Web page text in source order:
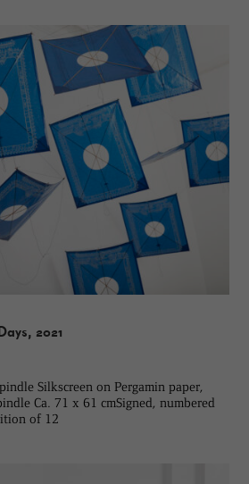
2021
Silkscreen on Pergamin paper,
Ca. 71 x 61 cmSigned, numbered
of 12